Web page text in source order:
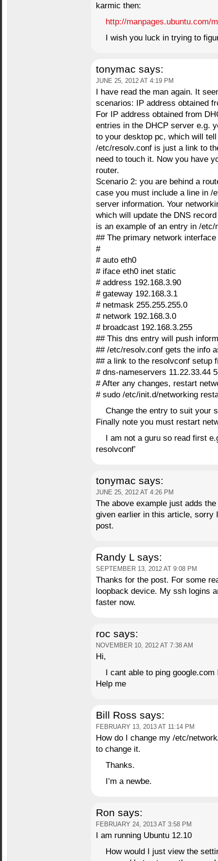
karmic then:
http://manpages.ubuntu.com/
I wish you luck in trying to
tonymac says:
JUNE 25, 2012 AT 4:19 PM
I have read the man again. It
scenarios: IP address obtained
For IP address obtained from
entries in the DHCP server e.g.
to your desktop pc, which will
/etc/resolv.conf is just a link to
need to touch it. Now you have
router.
Scenario 2: you are behind a
case you must include a line in /
server information. Your
which will update the DNS
is an example of an entry in /
## The primary network
#
# auto eth0
# iface eth0 inet static
# address 192.168.3.90
# gateway 192.168.3.1
# netmask 255.255.255.0
# network 192.168.3.0
# broadcast 192.168.3.255
## This dns entry will push
## /etc/resolv.conf gets the info
## a link to the resolvconf setup
# dns-nameservers 11.22.33.44
# After any changes, restart
# sudo /etc/init.d/networking
Change the entry to suit your
Finally note you must restart
I am not a guru so read first
resolvconf’
tonymac says:
JUNE 25, 2012 AT 4:26 PM
The above example just adds
given earlier in this article, sorry
post.
Randy L says:
SEPTEMBER 13, 2012 AT 9:08 PM
Thanks for the post. For some
loopback device. My ssh logins
faster now.
roc says:
NOVEMBER 10, 2012 AT 7:38 AM
Hi,
I cant able to ping
Help me
Bill Ross says:
FEBRUARY 13, 2013 AT 11:14 PM
How do I change my /etc/
to change it.
Thanks.
I’m a newbe.
Ron says:
FEBRUARY 24, 2013 AT 3:58 PM
I am running Ubuntu 12.10
How would I just view the